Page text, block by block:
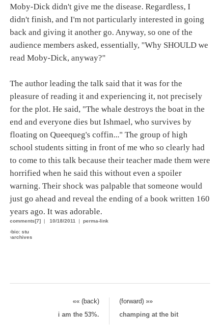
Moby-Dick didn't give me the disease. Regardless, I
didn't finish, and I'm not particularly interested in going
back and giving it another go. Anyway, so one of the
audience members asked, essentially, "Why SHOULD we
read Moby-Dick, anyway?"
The author leading the talk said that it was for the
pleasure of reading it and experiencing it, not precisely
for the plot. He said, "The whale destroys the boat in the
end and everyone dies but Ishmael, who survives by
floating on Queequeg's coffin..." The group of high
school students sitting in front of me who so clearly had
to come to this talk because their teacher made them were
horrified when he said this without even a spoiler
warning. Their shock was palpable that someone would
just go ahead and reveal the ending of a book written 160
years ago. It was adorable.
comments[7] | 10/18/2011 | perma-link
›bio: stu
›archives
«« (back)
(forward) »»
i am the 53%.
champing at the bit